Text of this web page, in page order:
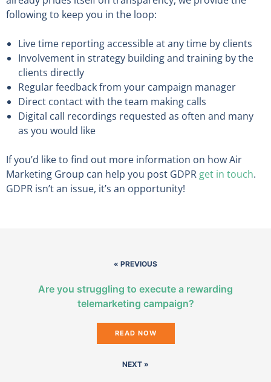
following to keep you in the loop:
Live time reporting accessible at any time by clients
Involvement in strategy building and training by the
clients directly
Regular feedback from your campaign manager
Direct contact with the team making calls
Digital call recordings requested as often and many
as you would like
If you’d like to find out more information on how Air
Marketing Group can help you post GDPR get in touch.
GDPR isn’t an issue, it’s an opportunity!
« PREVIOUS
Are you struggling to execute a rewarding
telemarketing campaign?
READ NOW
NEXT »